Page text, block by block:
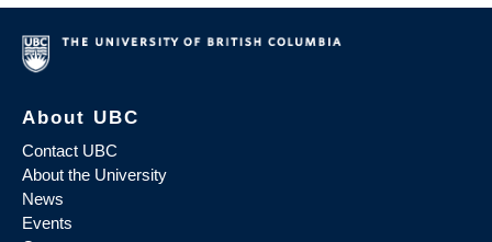
About UBC
Contact UBC
About the University
News
Events